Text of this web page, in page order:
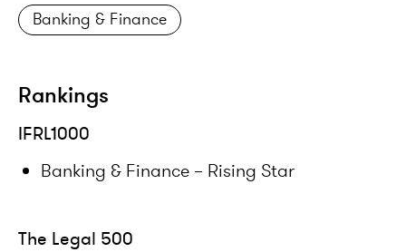
Banking & Finance
Rankings
IFRL1000
Banking & Finance – Rising Star
The Legal 500